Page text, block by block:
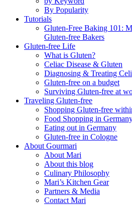
By Popularity
Tutorials
Gluten-Free Baking 101:
Gluten-free Bakers
Gluten-free Life
What is Gluten?
Celiac Disease & Gluten
Diagnosing & Treating
Gluten-free on a budget
Surviving Gluten-free at
Traveling Gluten-free
Shopping Gluten-free
Food Shopping in
Eating out in Germany
Gluten-free in Cologne
About Gourmari
About Mari
About this blog
Culinary Philosophy
Mari’s Kitchen Gear
Partners & Media
Contact Mari